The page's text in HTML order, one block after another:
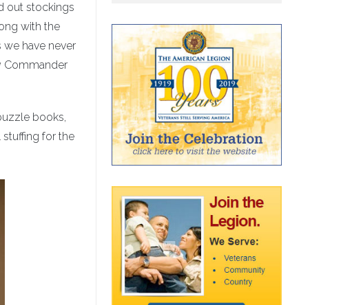
out stockings
with the
we have never
Commander
books,
stuffing for the